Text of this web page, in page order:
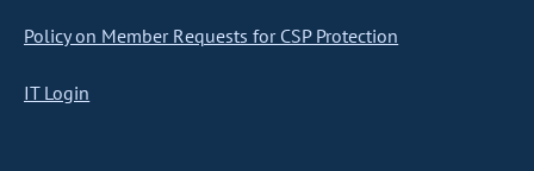
Policy on Member Requests for CSP Protection
IT Login